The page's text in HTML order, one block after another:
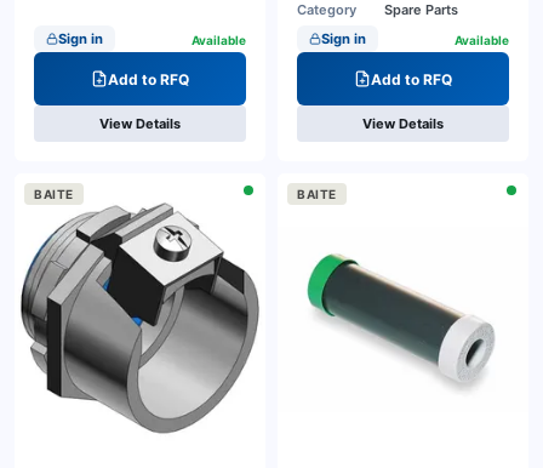
Sign in Available
Add to RFQ
View Details
Category
Spare Parts
Sign in
Available
Add to RFQ
View Details
BAITE BAITE